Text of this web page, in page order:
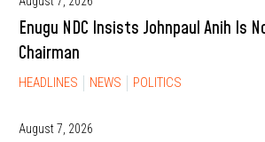
Enugu NDC Insists Johnpaul Anih Is
Chairman
HEADLINES NEWS POLITICS
August 7, 2026